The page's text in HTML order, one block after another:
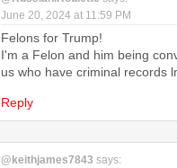
June 20, 2024 at 11:59 PM
Felons for Trump!
I'm a Felon and him being
us who have criminal records
Reply
@keithjames7843 says: